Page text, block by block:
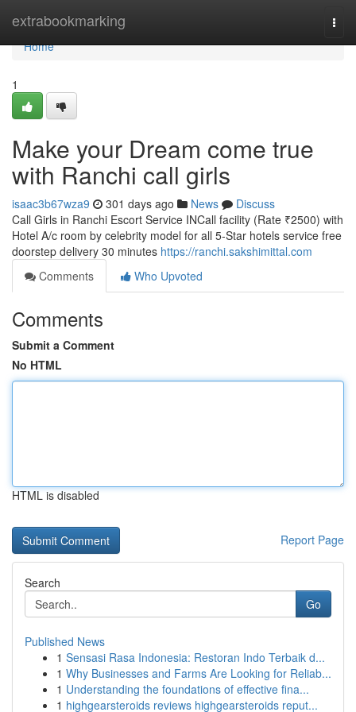
extrabookmarking
Home
Home
1
Make your Dream come true
with Ranchi call girls
isaac3b67wza9 301 days ago News
Discuss
Call Girls in Ranchi Escort Service INCall facility (Rate ₹2500) with
Hotel A/c room by celebrity model for all 5-Star hotels service free
doorstep delivery 30 minutes https://ranchi.sakshimittal.com
Comments
Who Upvoted
Comments
Submit a Comment
No HTML
HTML is disabled
Report Page
Search
Go
Published News
1 Sensasi Rasa Indonesia: Restoran Indo Terbaik d...
1 Why Businesses and Farms Are Looking for Reliab...
1 Understanding the foundations of effective fina...
1 highgearsteroids reviews highgearsteroids reput...